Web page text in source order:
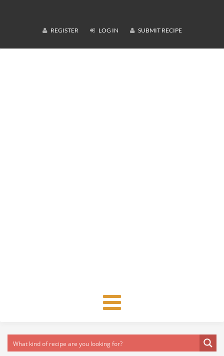
REGISTER LOG IN SUBMIT RECIPE
Toggle
navigation